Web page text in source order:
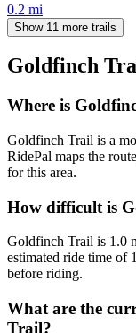
0.2 mi
Show 11 more trails
Goldfinch
Where is
Goldfinch Trail is a
RidePal maps the
for this area.
How difficult is
Goldfinch Trail is 1.0
estimated ride time of
before riding.
What are the
Trail?